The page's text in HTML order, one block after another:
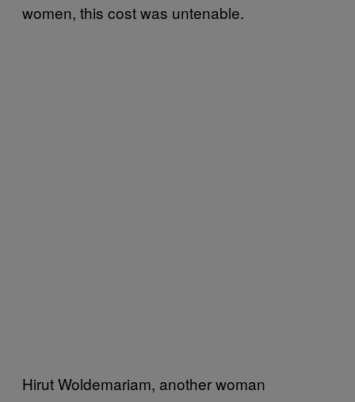
women, this cost was untenable.
Hirut Woldemariam, another woman